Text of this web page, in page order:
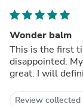
Wonder balm
This is the first
disappointed.
great. I will
Review